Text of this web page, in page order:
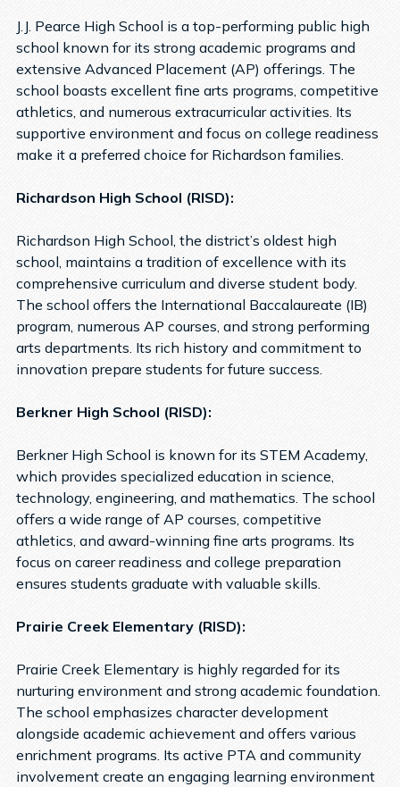
J.J. Pearce High School is a top-performing public high
school known for its strong academic programs and
extensive Advanced Placement (AP) offerings. The
school boasts excellent fine arts programs, competitive
athletics, and numerous extracurricular activities. Its
supportive environment and focus on college readiness
make it a preferred choice for Richardson families.
Richardson High School (RISD):
Richardson High School, the district’s oldest high
school, maintains a tradition of excellence with its
comprehensive curriculum and diverse student body.
The school offers the International Baccalaureate (IB)
program, numerous AP courses, and strong performing
arts departments. Its rich history and commitment to
innovation prepare students for future success.
Berkner High School (RISD):
Berkner High School is known for its STEM Academy,
which provides specialized education in science,
technology, engineering, and mathematics. The school
offers a wide range of AP courses, competitive
athletics, and award-winning fine arts programs. Its
focus on career readiness and college preparation
ensures students graduate with valuable skills.
Prairie Creek Elementary (RISD):
Prairie Creek Elementary is highly regarded for its
nurturing environment and strong academic foundation.
The school emphasizes character development
alongside academic achievement and offers various
enrichment programs. Its active PTA and community
involvement create an engaging learning environment